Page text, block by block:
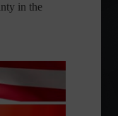
in the